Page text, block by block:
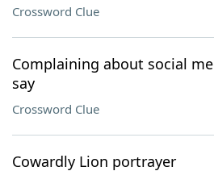
Crossword Clue
Complaining about social
say
Crossword Clue
Cowardly Lion portrayer